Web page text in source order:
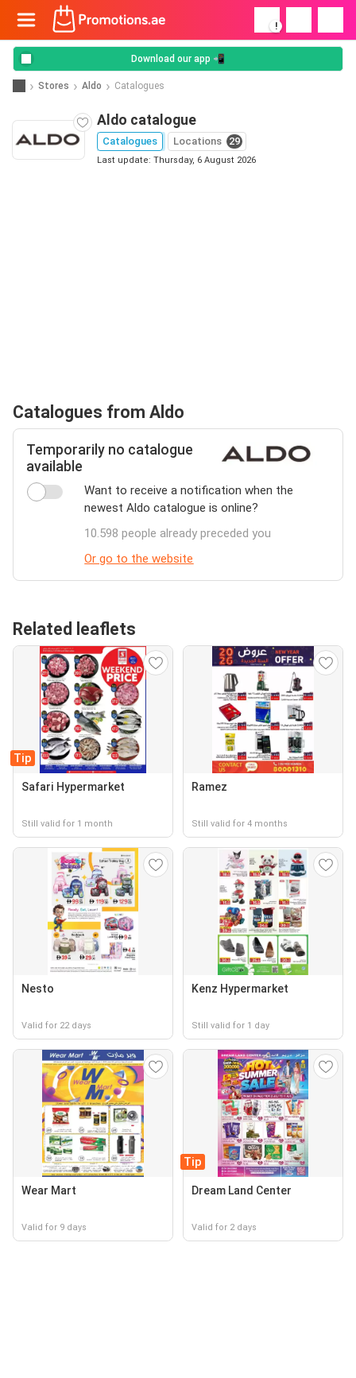
!
Download our app 📲
Stores Aldo Catalogues
Aldo catalogue
Catalogues Locations 29
Last update: Thursday, 6 August 2026
Catalogues from Aldo
Temporarily no catalogue
available
Want to receive a notification when the
newest Aldo catalogue is online?
10.598 people already preceded you
Or go to the website
Related leaflets
Tip
Safari Hypermarket
Still valid for 1 month
Ramez
Still valid for 4 months
Nesto
Valid for 22 days
Kenz Hypermarket
Still valid for 1 day
Wear Mart
Valid for 9 days
Tip
Dream Land Center
Valid for 2 days